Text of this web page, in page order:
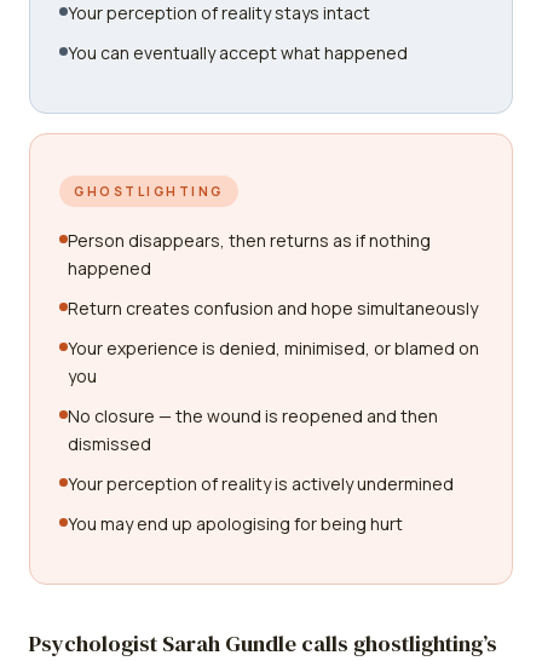
Your perception of reality stays intact
You can eventually accept what happened
GHOSTLIGHTING
Person disappears, then returns as if nothing
happened
Return creates confusion and hope simultaneously
Your experience is denied, minimised, or blamed on
you
No closure — the wound is reopened and then
dismissed
Your perception of reality is actively undermined
You may end up apologising for being hurt
Psychologist Sarah Gundle calls ghostlighting’s